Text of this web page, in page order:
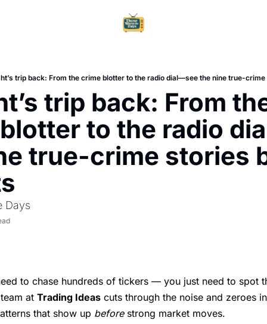
trip back: From the crime blotter to the radio dial—see the nine true-
trip back: From
to the radio
true-crime stories
Days
to chase hundreds of tickers — you just need to spot
at Trading Ideas cuts through the noise and zeroes
that show up beforestrong market moves.